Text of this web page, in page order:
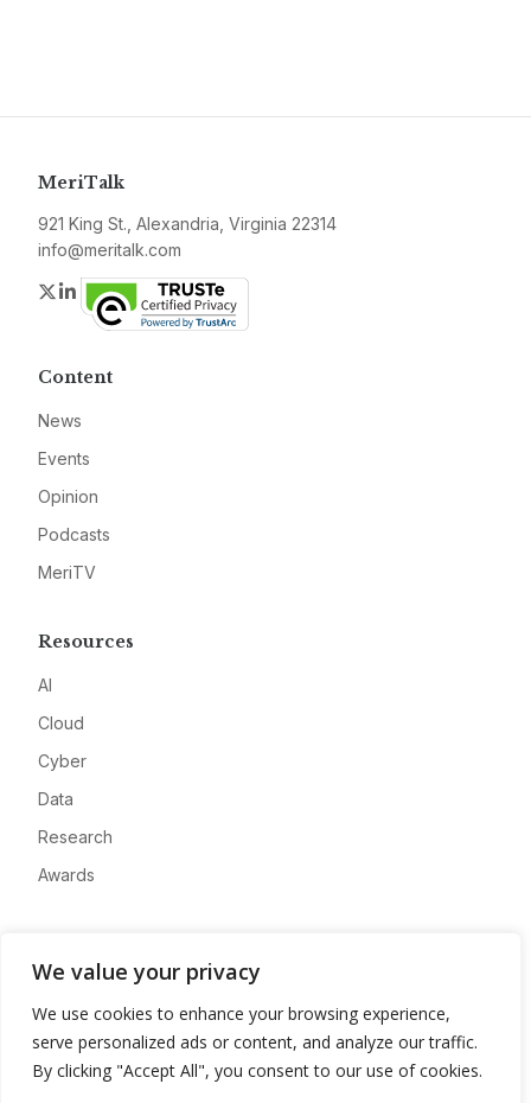
We value your privacy
We use cookies to enhance your browsing experience,
serve personalized ads or content, and analyze our traffic.
By clicking "Accept All", you consent to our use of cookies.
MeriTalk
921 King St., Alexandria, Virginia 22314
info@meritalk.com
Twitter
LinkedIn
Content
News
Events
Opinion
Podcasts
MeriTV
Resources
AI
Cloud
Cyber
Data
Research
Awards
Advertise
Contact